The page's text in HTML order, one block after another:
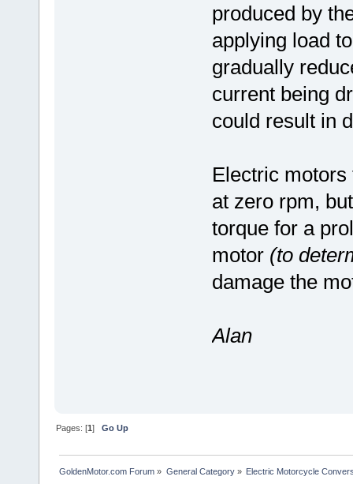
produced by
applying load
gradually
current being
could result in
Electric
at zero rpm,
torque for a
motor (to
damage the
Alan
Pages: [1]Go Up
GoldenMotor.com Forum » General Category» Electric Motorcycle